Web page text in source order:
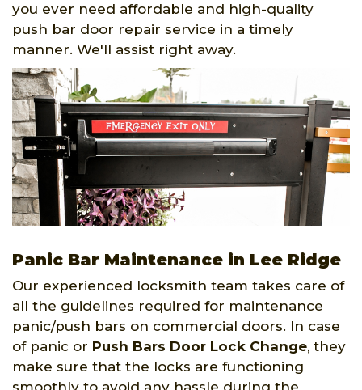
you ever need affordable and high-quality
push bar door repair service in a timely
manner. We'll assist right away.
Panic Bar Maintenance in Lee Ridge
Our experienced locksmith team takes care of
all the guidelines required for maintenance
panic/push bars on commercial doors. In case
of panic or Push Bars Door Lock Change, they
make sure that the locks are functioning